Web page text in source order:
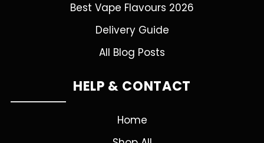
Best Vape Flavours 2026
Delivery Guide
All Blog Posts
HELP & CONTACT
Home